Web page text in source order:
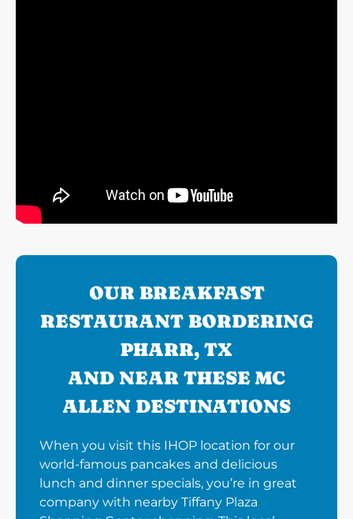
OUR BREAKFAST
RESTAURANT BORDERING
PHARR, TX
AND NEAR THESE MC
ALLEN DESTINATIONS
When you visit this IHOP location for our
world-famous pancakes and delicious
lunch and dinner specials, you’re in great
company with nearby Tiffany Plaza